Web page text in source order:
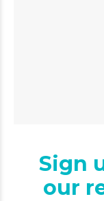
Sign
our